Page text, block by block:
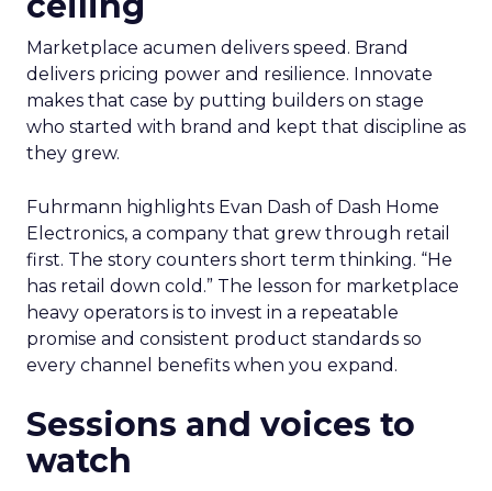
Marketplace acumen delivers speed. Brand
delivers pricing power and resilience. Innovate
makes that case by putting builders on stage
who started with brand and kept that discipline as
they grew.
Fuhrmann highlights Evan Dash of Dash Home
Electronics, a company that grew through retail
first. The story counters short term thinking. “He
has retail down cold.” The lesson for marketplace
heavy operators is to invest in a repeatable
promise and consistent product standards so
every channel benefits when you expand.
Sessions and voices to
watch